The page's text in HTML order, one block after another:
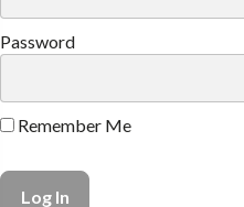
Password
Remember Me